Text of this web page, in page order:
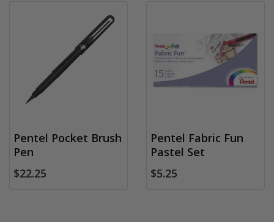
Pentel Pocket Brush
Pen
$22.25
Pentel Fabric Fun
Pastel Set
$5.25